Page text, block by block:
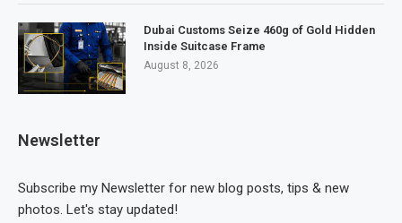
Dubai Customs Seize 460g of Gold Hidden
Inside Suitcase Frame
August 8, 2026
Newsletter
Subscribe my Newsletter for new blog posts, tips & new
photos. Let's stay updated!